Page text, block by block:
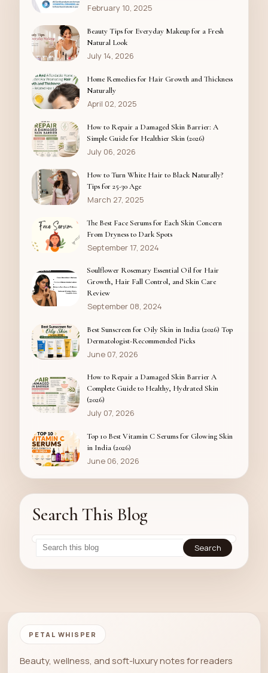
February 10, 2025
Beauty Tips for Everyday Makeup for a Fresh
Natural Look
July 14, 2026
Home Remedies for Hair Growth and Thickness
Naturally
April 02, 2025
How to Repair a Damaged Skin Barrier: A
Simple Guide for Healthier Skin (2026)
July 06, 2026
How to Turn White Hair to Black Naturally?
Tips for 25-30 Age
March 27, 2025
The Best Face Serums for Each Skin Concern
From Dryness to Dark Spots
September 17, 2024
Soulflower Rosemary Essential Oil for Hair
Growth, Hair Fall Control, and Skin Care
Review
September 08, 2024
Best Sunscreen for Oily Skin in India (2026) Top
Dermatologist-Recommended Picks
June 07, 2026
How to Repair a Damaged Skin Barrier A
Complete Guide to Healthy, Hydrated Skin
(2026)
July 07, 2026
Top 10 Best Vitamin C Serums for Glowing Skin
in India (2026)
June 06, 2026
Search This Blog
PETAL WHISPER
Beauty, wellness, and soft-luxury notes for readers